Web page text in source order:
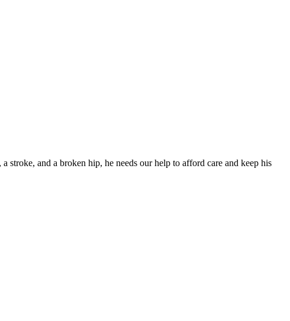
stroke, and a broken hip, he needs our help to afford care and keep his